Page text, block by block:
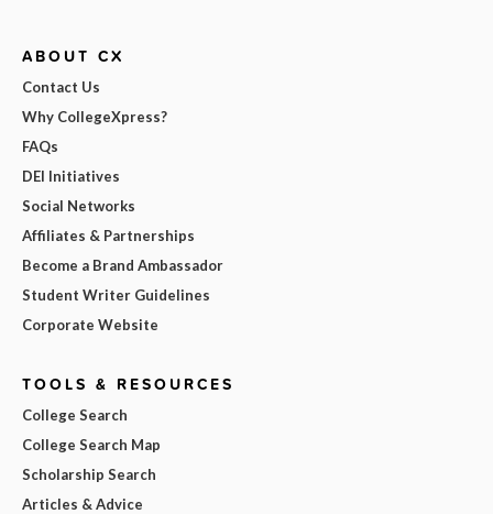
ABOUT CX
Contact Us
Why CollegeXpress?
FAQs
DEI Initiatives
Social Networks
Affiliates & Partnerships
Become a Brand Ambassador
Student Writer Guidelines
Corporate Website
TOOLS & RESOURCES
College Search
College Search Map
Scholarship Search
Articles & Advice